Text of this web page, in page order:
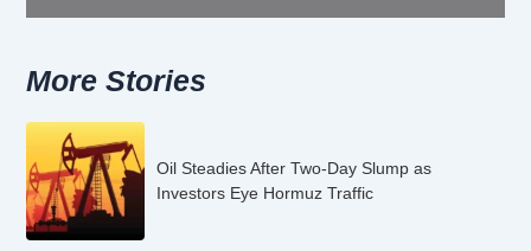
More Stories
Oil Steadies After Two-Day Slump as
Investors Eye Hormuz Traffic